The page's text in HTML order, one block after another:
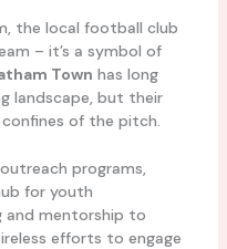
the local football club
– it’s a symbol of
Town has long
landscape, but their
of the pitch.
programs,
for youth
and mentorship to
efforts to engage